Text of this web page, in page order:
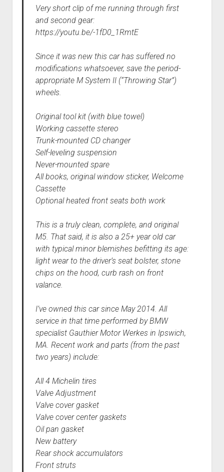
Very short clip of me running through first
and second gear:
https://youtu.be/-1fD0_1RmtE
Since it was new this car has suffered no
modifications whatsoever, save the period-
appropriate M System II (“Throwing Star”)
wheels.
Original tool kit (with blue towel)
Working cassette stereo
Trunk-mounted CD changer
Self-leveling suspension
Never-mounted spare
All books, original window sticker, Welcome
Cassette
Optional heated front seats both work
This is a truly clean, complete, and original
M5. That said, it is also a 25+ year old car
with typical minor blemishes befitting its age:
light wear to the driver’s seat bolster, stone
chips on the hood, curb rash on front
valance.
I’ve owned this car since May 2014. All
service in that time performed by BMW
specialist Gauthier Motor Werkes in Ipswich,
MA. Recent work and parts (from the past
two years) include:
All 4 Michelin tires
Valve Adjustment
Valve cover gasket
Valve cover center gaskets
Oil pan gasket
New battery
Rear shock accumulators
Front struts